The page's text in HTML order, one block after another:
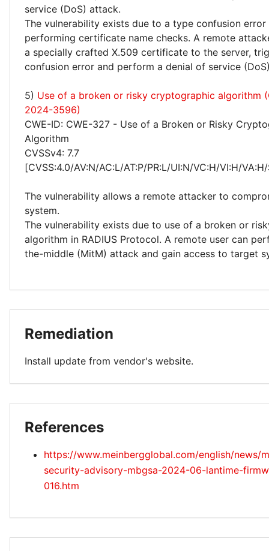
service (DoS) attack.
The vulnerability exists due to a type confusion error
performing certificate name checks. A remote
a specially crafted X.509 certificate to the server,
confusion error and perform a denial of service
5) Use of a broken or risky cryptographic algorithm
2024-3596)
CWE-ID: CWE-327 - Use of a Broken or Risky
Algorithm
CVSSv4: 7.7
[CVSS:4.0/AV:N/AC:L/AT:P/PR:L/UI:N/VC:H/VI:H/
The vulnerability allows a remote attacker to
system.
The vulnerability exists due to use of a broken or
algorithm in RADIUS Protocol. A remote user can
the-middle (MitM) attack and gain access to target
Remediation
Install update from vendor's website.
References
https://www.meinbergglobal.com/english/news/
security-advisory-mbgsa-2024-06-lantime-
016.htm